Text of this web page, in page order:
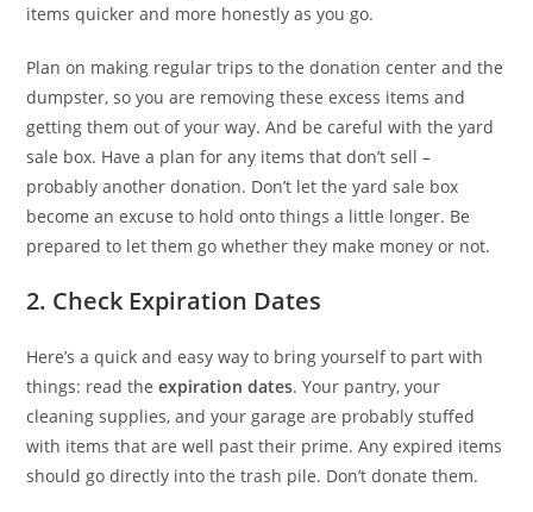
items quicker and more honestly as you go.
Plan on making regular trips to the donation center and the
dumpster, so you are removing these excess items and
getting them out of your way. And be careful with the yard
sale box. Have a plan for any items that don’t sell –
probably another donation. Don’t let the yard sale box
become an excuse to hold onto things a little longer. Be
prepared to let them go whether they make money or not.
2. Check Expiration Dates
Here’s a quick and easy way to bring yourself to part with
things: read theexpiration dates. Your pantry, your
cleaning supplies, and your garage are probably stuffed
with items that are well past their prime. Any expired items
should go directly into the trash pile. Don’t donate them.